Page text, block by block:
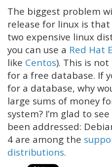
The biggest problem
release for linux is
two expensive linux
you can use a Red Hat
like Centos). This is
for a free database. If
for a database, why
large sums of money
system? I’m glad to
been addressed:
4 are among the
distributions.